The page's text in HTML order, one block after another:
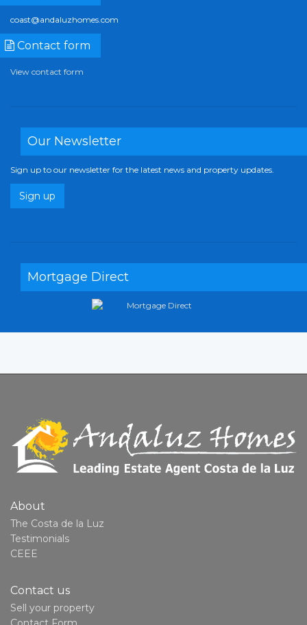
coast@andaluzhomes.com
Contact form
View contact form
Our Newsletter
Sign up to our newsletter for the latest news and property updates.
Sign up
Mortgage Direct
About
The Costa de la Luz
Testimonials
CEEE
Contact us
Sell your property